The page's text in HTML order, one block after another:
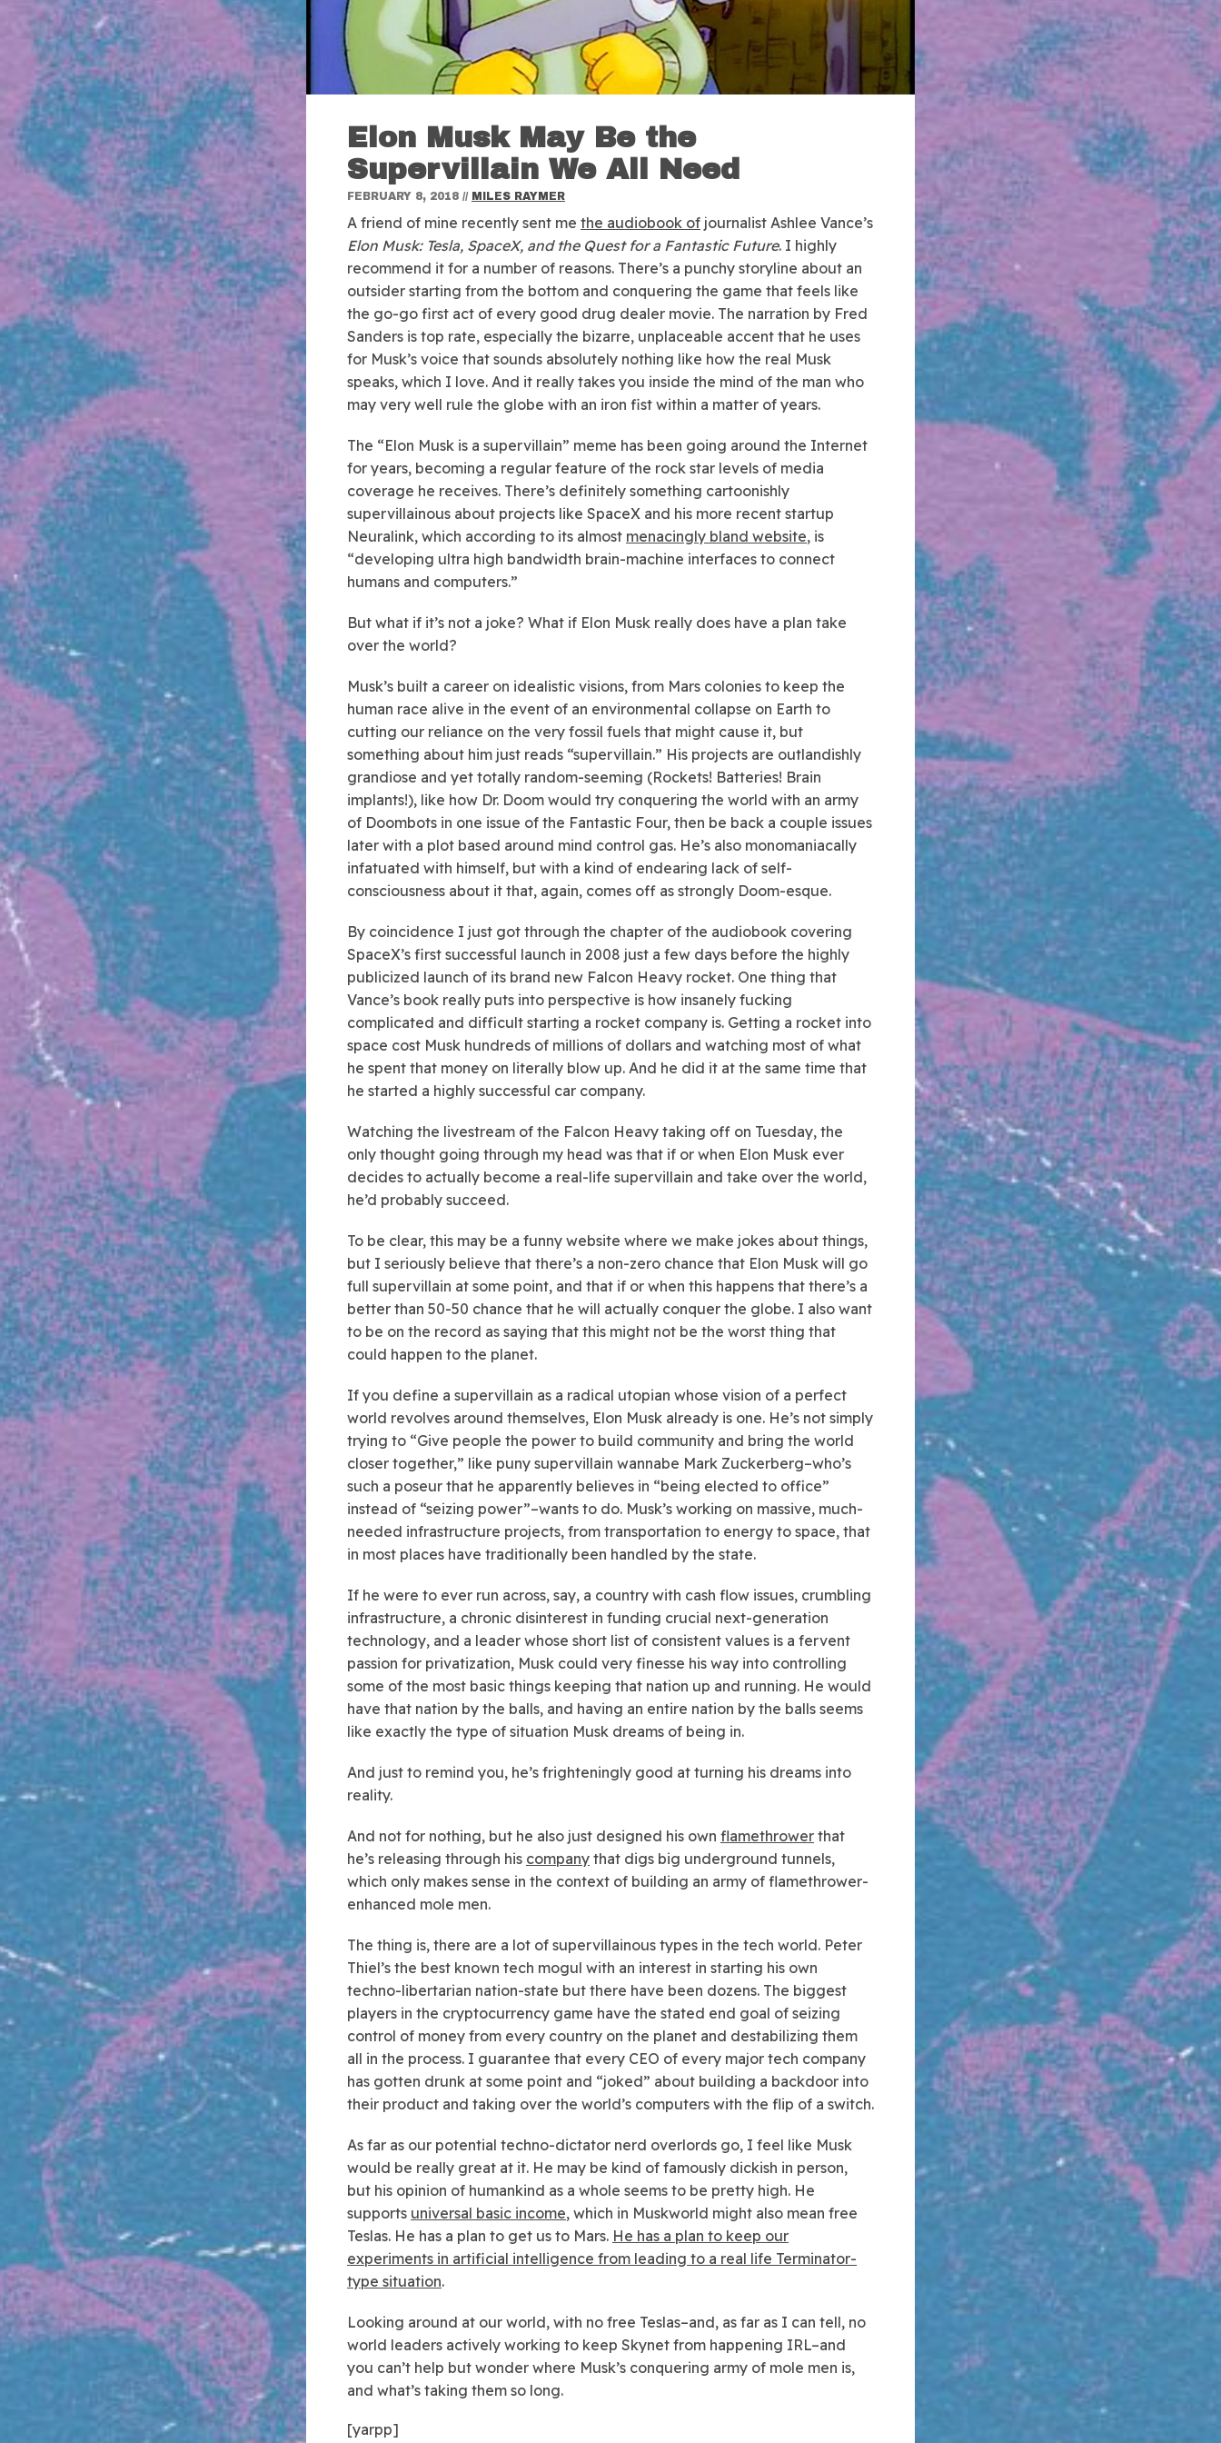
Elon Musk May Be the
Supervillain We All Need
FEBRUARY 8, 2018 // MILES RAYMER
A friend of mine recently sent me the audiobook of journalist Ashlee Vance’s
Elon Musk: Tesla, SpaceX, and the Quest for a Fantastic Future. I highly
recommend it for a number of reasons. There’s a punchy storyline about an
outsider starting from the bottom and conquering the game that feels like
the go-go first act of every good drug dealer movie. The narration by Fred
Sanders is top rate, especially the bizarre, unplaceable accent that he uses
for Musk’s voice that sounds absolutely nothing like how the real Musk
speaks, which I love. And it really takes you inside the mind of the man who
may very well rule the globe with an iron fist within a matter of years.
The “Elon Musk is a supervillain” meme has been going around the Internet
for years, becoming a regular feature of the rock star levels of media
coverage he receives. There’s definitely something cartoonishly
supervillainous about projects like SpaceX and his more recent startup
Neuralink, which according to its almost menacingly bland website, is
“developing ultra high bandwidth brain-machine interfaces to connect
humans and computers.”
But what if it’s not a joke? What if Elon Musk really does have a plan take
over the world?
Musk’s built a career on idealistic visions, from Mars colonies to keep the
human race alive in the event of an environmental collapse on Earth to
cutting our reliance on the very fossil fuels that might cause it, but
something about him just reads “supervillain.” His projects are outlandishly
grandiose and yet totally random-seeming (Rockets! Batteries! Brain
implants!), like how Dr. Doom would try conquering the world with an army
of Doombots in one issue of the Fantastic Four, then be back a couple issues
later with a plot based around mind control gas. He’s also monomaniacally
infatuated with himself, but with a kind of endearing lack of self-
consciousness about it that, again, comes off as strongly Doom-esque.
By coincidence I just got through the chapter of the audiobook covering
SpaceX’s first successful launch in 2008 just a few days before the highly
publicized launch of its brand new Falcon Heavy rocket. One thing that
Vance’s book really puts into perspective is how insanely fucking
complicated and difficult starting a rocket company is. Getting a rocket into
space cost Musk hundreds of millions of dollars and watching most of what
he spent that money on literally blow up. And he did it at the same time that
he started a highly successful car company.
Watching the livestream of the Falcon Heavy taking off on Tuesday, the
only thought going through my head was that if or when Elon Musk ever
decides to actually become a real-life supervillain and take over the world,
he’d probably succeed.
To be clear, this may be a funny website where we make jokes about things,
but I seriously believe that there’s a non-zero chance that Elon Musk will go
full supervillain at some point, and that if or when this happens that there’s a
better than 50-50 chance that he will actually conquer the globe. I also want
to be on the record as saying that this might not be the worst thing that
could happen to the planet.
If you define a supervillain as a radical utopian whose vision of a perfect
world revolves around themselves, Elon Musk already is one. He’s not simply
trying to “Give people the power to build community and bring the world
closer together,” like puny supervillain wannabe Mark Zuckerberg–who’s
such a poseur that he apparently believes in “being elected to office”
instead of “seizing power”–wants to do. Musk’s working on massive, much-
needed infrastructure projects, from transportation to energy to space, that
in most places have traditionally been handled by the state.
If he were to ever run across, say, a country with cash flow issues, crumbling
infrastructure, a chronic disinterest in funding crucial next-generation
technology, and a leader whose short list of consistent values is a fervent
passion for privatization, Musk could very finesse his way into controlling
some of the most basic things keeping that nation up and running. He would
have that nation by the balls, and having an entire nation by the balls seems
like exactly the type of situation Musk dreams of being in.
And just to remind you, he’s frighteningly good at turning his dreams into
reality.
And not for nothing, but he also just designed his own flamethrower that
he’s releasing through his company that digs big underground tunnels,
which only makes sense in the context of building an army of flamethrower-
enhanced mole men.
The thing is, there are a lot of supervillainous types in the tech world. Peter
Thiel’s the best known tech mogul with an interest in starting his own
techno-libertarian nation-state but there have been dozens. The biggest
players in the cryptocurrency game have the stated end goal of seizing
control of money from every country on the planet and destabilizing them
all in the process. I guarantee that every CEO of every major tech company
has gotten drunk at some point and “joked” about building a backdoor into
their product and taking over the world’s computers with the flip of a switch.
As far as our potential techno-dictator nerd overlords go, I feel like Musk
would be really great at it. He may be kind of famously dickish in person,
but his opinion of humankind as a whole seems to be pretty high. He
supports universal basic income, which in Muskworld might also mean free
Teslas. He has a plan to get us to Mars. He has a plan to keep our
experiments in artificial intelligence from leading to a real life Terminator-
type situation.
Looking around at our world, with no free Teslas–and, as far as I can tell, no
world leaders actively working to keep Skynet from happening IRL–and
you can’t help but wonder where Musk’s conquering army of mole men is,
and what’s taking them so long.
[yarpp]